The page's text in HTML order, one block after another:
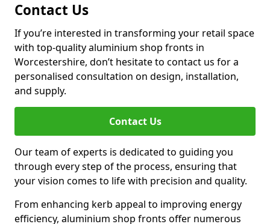
Contact Us
If you’re interested in transforming your retail space
with top-quality aluminium shop fronts in
Worcestershire, don’t hesitate to contact us for a
personalised consultation on design, installation,
and supply.
Contact Us
Our team of experts is dedicated to guiding you
through every step of the process, ensuring that
your vision comes to life with precision and quality.
From enhancing kerb appeal to improving energy
efficiency, aluminium shop fronts offer numerous